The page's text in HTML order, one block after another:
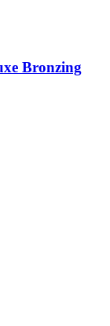
Bronzing